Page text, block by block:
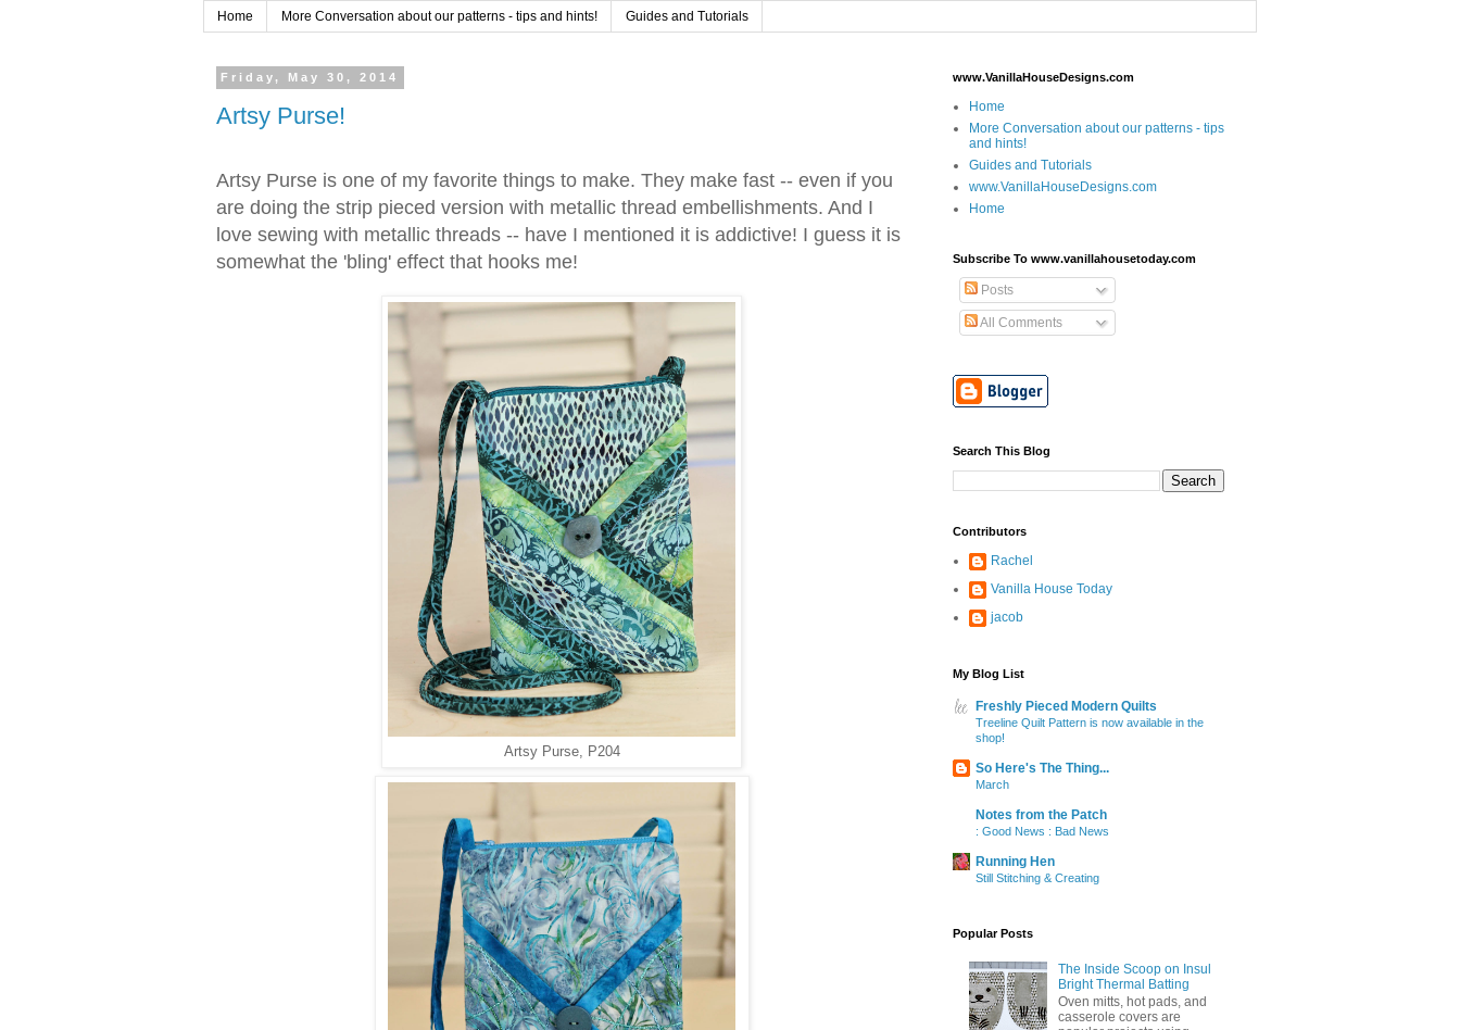
Home More Conversation about our patterns - tips and hints! Guides and Tutorials
Friday, May 30, 2014
Artsy Purse!
Artsy Purse is one of my favorite things to make. They make fast -- even if you
are doing the strip pieced version with metallic thread embellishments. And I
love sewing with metallic threads -- have I mentioned it is addictive! I guess it is
somewhat the 'bling' effect that hooks me!
Artsy Purse, P204
www.VanillaHouseDesigns.com
Home
More Conversation about our patterns - tips
and hints!
Guides and Tutorials
www.VanillaHouseDesigns.com
Home
Subscribe To www.vanillahousetoday.com
Posts
All Comments
Search This Blog
Contributors
Rachel
Vanilla House Today
jacob
My Blog List
Freshly Pieced Modern Quilts
Treeline Quilt Pattern is now available in the
shop!
So Here's The Thing...
March
Notes from the Patch
: Good News : Bad News
Running Hen
Still Stitching & Creating
Popular Posts
The Inside Scoop on Insul
Bright Thermal Batting
Oven mitts, hot pads, and
casserole covers are